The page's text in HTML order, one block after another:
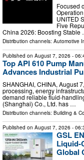
Focused
UNITED
Five
China 2026: Boosting Stable
Distribution channels: Automotive
Published on August 7, 2026 -
Top API 610 Pump
Advances Industrial
SHANGHAI, CHINA, August
processing, energy
demand reliable fluid-
(Shanghai) Co., Ltd. has …
Distribution channels: Building &
Published on August 7, 2026 -
GSL
Liquid-
Global